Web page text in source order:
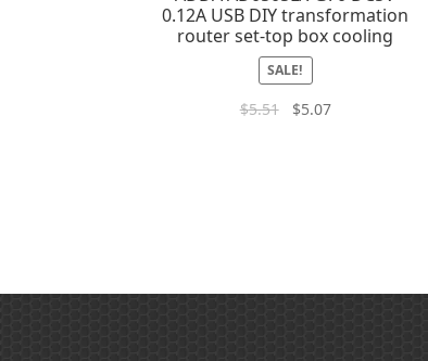
0.12A USB DIY transformation
router set-top box cooling
SALE!
$5.51 $5.07